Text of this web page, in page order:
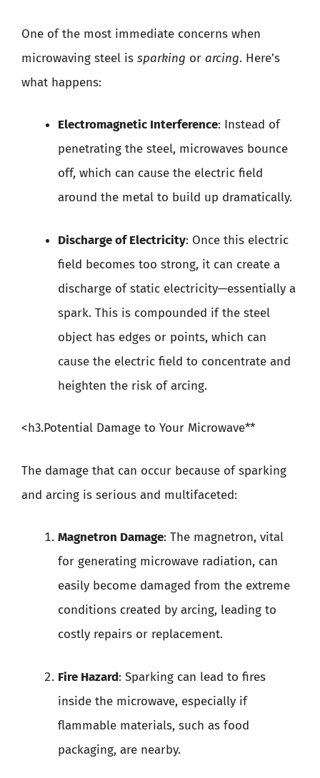
One of the most immediate concerns when
microwaving steel is sparking or arcing. Here’s
what happens:
Electromagnetic Interference: Instead of
penetrating the steel, microwaves bounce
off, which can cause the electric field
around the metal to build up dramatically.
Discharge of Electricity: Once this electric
field becomes too strong, it can create a
discharge of static electricity—essentially a
spark. This is compounded if the steel
object has edges or points, which can
cause the electric field to concentrate and
heighten the risk of arcing.
<h3.Potential Damage to Your Microwave**
The damage that can occur because of sparking
and arcing is serious and multifaceted:
Magnetron Damage: The magnetron, vital
for generating microwave radiation, can
easily become damaged from the extreme
conditions created by arcing, leading to
costly repairs or replacement.
Fire Hazard: Sparking can lead to fires
inside the microwave, especially if
flammable materials, such as food
packaging, are nearby.